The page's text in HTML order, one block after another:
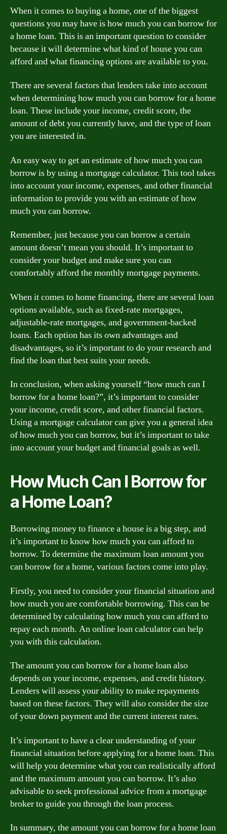
When it comes to buying a home, one of the biggest
questions you may have is how much you can borrow for
a home loan. This is an important question to consider
because it will determine what kind of house you can
afford and what financing options are available to you.
There are several factors that lenders take into account
when determining how much you can borrow for a home
loan. These include your income, credit score, the
amount of debt you currently have, and the type of loan
you are interested in.
An easy way to get an estimate of how much you can
borrow is by using a mortgage calculator. This tool takes
into account your income, expenses, and other financial
information to provide you with an estimate of how
much you can borrow.
Remember, just because you can borrow a certain
amount doesn’t mean you should. It’s important to
consider your budget and make sure you can
comfortably afford the monthly mortgage payments.
When it comes to home financing, there are several loan
options available, such as fixed-rate mortgages,
adjustable-rate mortgages, and government-backed
loans. Each option has its own advantages and
disadvantages, so it’s important to do your research and
find the loan that best suits your needs.
In conclusion, when asking yourself “how much can I
borrow for a home loan?”, it’s important to consider
your income, credit score, and other financial factors.
Using a mortgage calculator can give you a general idea
of how much you can borrow, but it’s important to take
into account your budget and financial goals as well.
How Much Can I Borrow for
a Home Loan?
Borrowing money to finance a house is a big step, and
it’s important to know how much you can afford to
borrow. To determine the maximum loan amount you
can borrow for a home, various factors come into play.
Firstly, you need to consider your financial situation and
how much you are comfortable borrowing. This can be
determined by calculating how much you can afford to
repay each month. An online loan calculator can help
you with this calculation.
The amount you can borrow for a home loan also
depends on your income, expenses, and credit history.
Lenders will assess your ability to make repayments
based on these factors. They will also consider the size
of your down payment and the current interest rates.
It’s important to have a clear understanding of your
financial situation before applying for a home loan. This
will help you determine what you can realistically afford
and the maximum amount you can borrow. It’s also
advisable to seek professional advice from a mortgage
broker to guide you through the loan process.
In summary, the amount you can borrow for a home loan